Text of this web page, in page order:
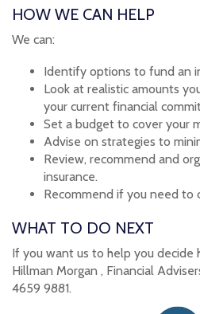
HOW WE CAN HELP
We can:
Identify options to fund an
Look at realistic amounts
your current financial
Set a budget to cover your
Advise on strategies to
Review, recommend and
insurance.
Recommend if you need to
WHAT TO DO NEXT
If you want us to help you
Hillman Morgan , Financial
4659 9881.